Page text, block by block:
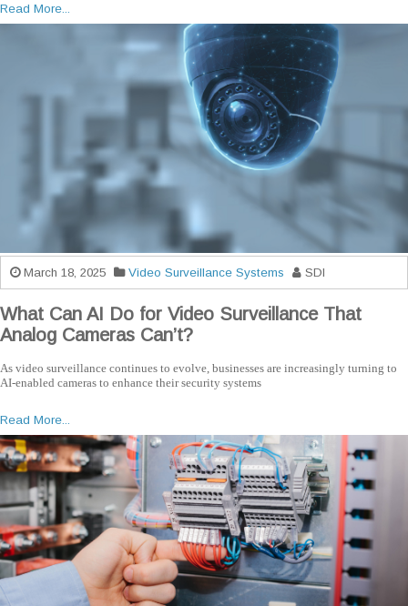
Read More...
March 18, 2025 Video Surveillance Systems SDI
What Can AI Do for Video Surveillance That
Analog Cameras Can’t?
As video surveillance continues to evolve, businesses are increasingly turning to
AI-enabled cameras to enhance their security systems
Read More...